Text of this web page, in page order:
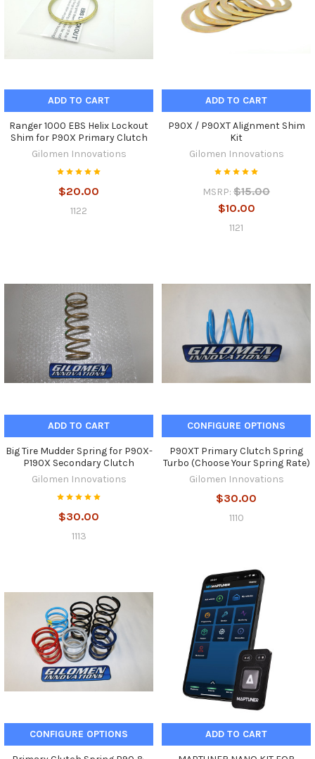
ADD TO CART
Ranger 1000 EBS Helix Lockout
Shim for P90X Primary Clutch
Gilomen Innovations
$20.00
1122
ADD TO CART
P90X / P90XT Alignment Shim
Kit
Gilomen Innovations
MSRP: $15.00
$10.00
1121
ADD TO CART
Big Tire Mudder Spring for P90X-
P190X Secondary Clutch
Gilomen Innovations
$30.00
1113
CONFIGURE OPTIONS
P90XT Primary Clutch Spring
Turbo (Choose Your Spring Rate)
Gilomen Innovations
$30.00
1110
CONFIGURE OPTIONS ADD TO CART